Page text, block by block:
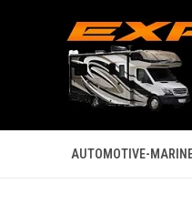
AUTOMOTIVE-